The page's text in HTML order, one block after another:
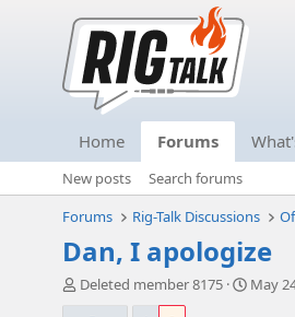
Home Forums
New posts
Search forums
Forums
Rig-Talk Discussions
Dan, I apologize
T
Deleted member 8175
S
May